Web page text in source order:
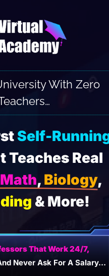
With Zero
Self-
Teaches Real
Math, Biology
& More!
That Work 24/7,
Never Ask For A Salary…